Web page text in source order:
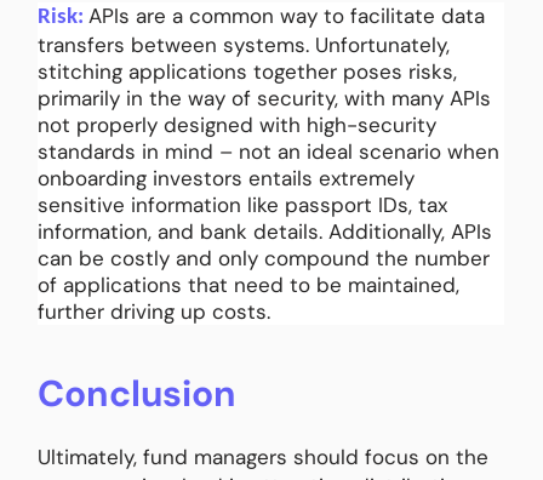
Risk: APIs are a common way to facilitate data
transfers between systems. Unfortunately,
stitching applications together poses risks,
primarily in the way of security, with many APIs
not properly designed with high-security
standards in mind – not an ideal scenario when
onboarding investors entails extremely
sensitive information like passport IDs, tax
information, and bank details. Additionally, APIs
can be costly and only compound the number
of applications that need to be maintained,
further driving up costs.
Conclusion
Ultimately, fund managers should focus on the